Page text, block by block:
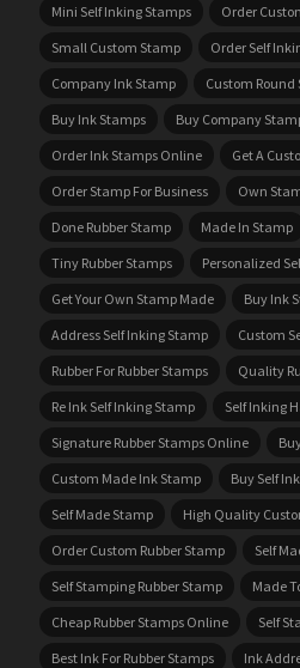
Mini Self Inking Stamps
Order
Small Custom Stamp
Order Self
Company Ink Stamp
Custom Round
Buy Ink Stamps
Buy Company
Order Ink Stamps Online
Get A
Order Stamp For Business
Own
Done Rubber Stamp
Made In Stamp
Tiny Rubber Stamps
Personalized
Get Your Own Stamp Made
Buy Ink
Address Self Inking Stamp
Custom
Rubber For Rubber Stamps
Quality
Re Ink Self Inking Stamp
Self Inking
Signature Rubber Stamps Online
Custom Made Ink Stamp
Buy Self
Self Made Stamp
High Quality
Order Custom Rubber Stamp
Self
Self Stamping Rubber Stamp
Made
Cheap Rubber Stamps Online
Self
Best Ink For Rubber Stamps
Ink